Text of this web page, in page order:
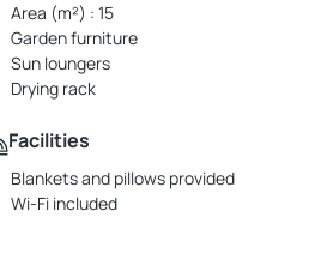
Area (m²) : 15
Garden furniture
Sun loungers
Drying rack
Facilities
Blankets and pillows provided
Wi-Fi included